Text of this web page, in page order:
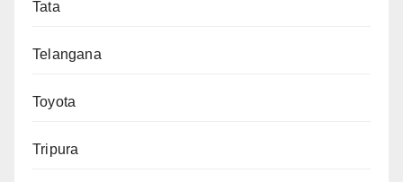
Tata
Telangana
Toyota
Tripura